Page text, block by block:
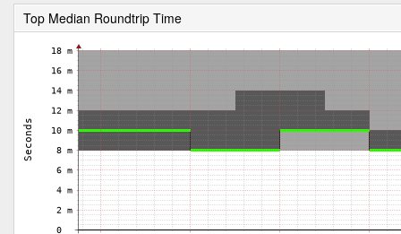
Top Median Roundtrip Time